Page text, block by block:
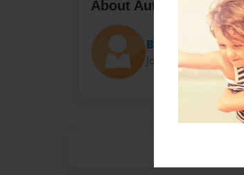
About Author
Blairthekidpgl
Joined: Mar-23-2014